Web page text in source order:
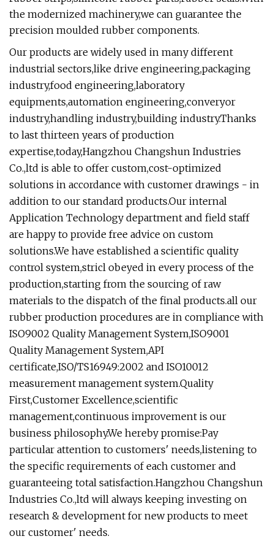
the modernized machinery,we can guarantee the
precision moulded rubber components.
Our products are widely used in many different
industrial sectors,like drive engineering,packaging
industry,food engineering,laboratory
equipments,automation engineering,converyor
industry,handling industry,building industry.Thanks
to last thirteen years of production
expertise,today,Hangzhou Changshun Industries
Co.,ltd is able to offer custom,cost-optimized
solutions in accordance with customer drawings - in
addition to our standard products.Our internal
Application Technology department and field staff
are happy to provide free advice on custom
solutions.We have established a scientific quality
control system,stricl obeyed in every process of the
production,starting from the sourcing of raw
materials to the dispatch of the final products.all our
rubber production procedures are in compliance with
ISO9002 Quality Management System,ISO9001
Quality Management System,API
certificate,ISO/TS16949:2002 and ISO10012
measurement management system.Quality
First,Customer Excellence,scientific
management,continuous improvement is our
business philosophy.We hereby promise:Pay
particular attention to customers' needs,listening to
the specific requirements of each customer and
guaranteeing total satisfaction.Hangzhou Changshun
Industries Co.,ltd will always keeping investing on
research & development for new products to meet
our customer' needs.